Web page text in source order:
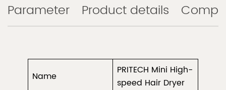
Parameter Product details
Name
PRITECH Mini High-
speed Hair Dryer